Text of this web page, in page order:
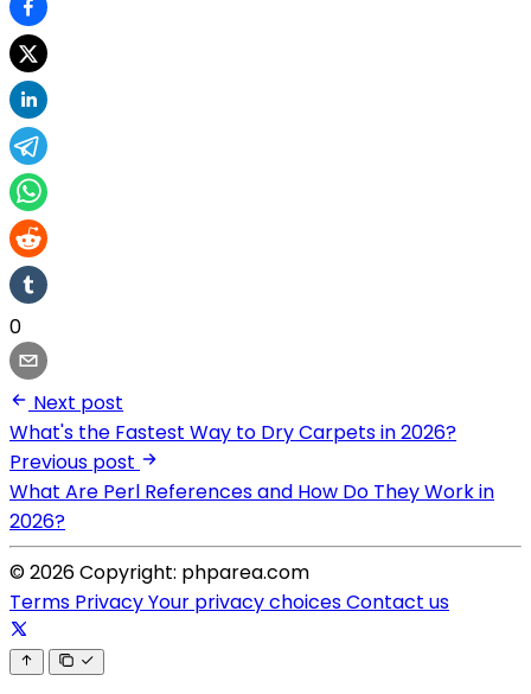
0
Next post
What's the Fastest Way to Dry Carpets in 2026?
Previous post
What Are Perl References and How Do They Work in
2026?
© 2026 Copyright: phparea.com
Terms PrivacyYour privacy choicesContact us